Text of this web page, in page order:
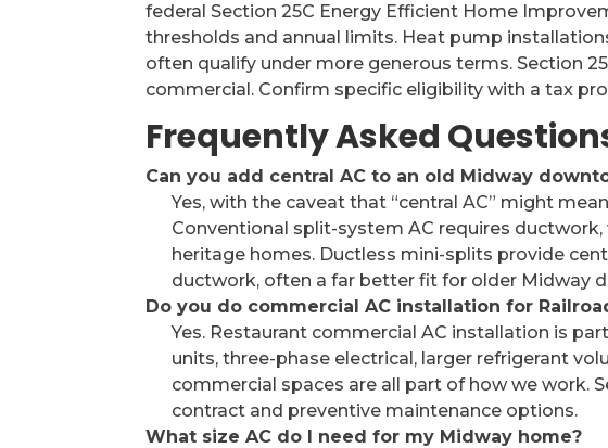
federal Section 25C Energy Efficient Home
thresholds and annual limits. Heat pump
often qualify under more generous terms. Section
commercial. Confirm specific eligibility with a tax
Frequently Asked
Can you add central AC to an old Midway
Yes, with the caveat that “central AC” might
Conventional split-system AC requires
heritage homes. Ductless mini-splits provide
ductwork, often a far better fit for older Midway
Do you do commercial AC installation for
Yes. Restaurant commercial AC installation is
units, three-phase electrical, larger refrigerant
commercial spaces are all part of how we work.
contract and preventive maintenance options.
What size AC do I need for my Midway home?